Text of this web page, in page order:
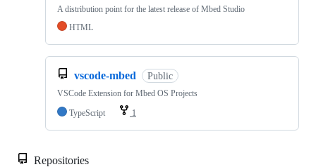
A distribution point for the latest release of Mbed Studio
HTML
vscode-mbed Public
VSCode Extension for Mbed OS Projects
TypeScript
1
Repositories